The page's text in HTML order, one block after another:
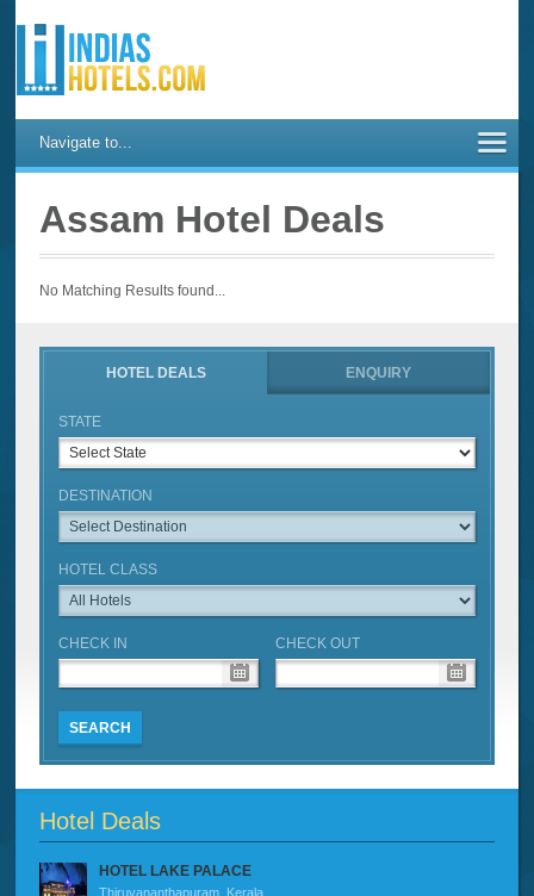
Navigate to...
Assam Hotel Deals
No Matching Results found...
HOTEL DEALS ENQUIRY
STATE
DESTINATION
HOTEL CLASS
CHECK IN CHECK OUT
SEARCH
Hotel Deals
HOTEL LAKE PALACE
Thiruvananthapuram, Kerala